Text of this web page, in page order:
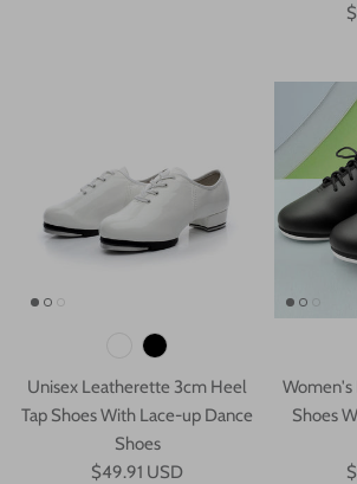
Unisex Leatherette 3cm Heel
Tap Shoes With Lace-up Dance
Shoes
$49.91 USD
Women's
Shoes